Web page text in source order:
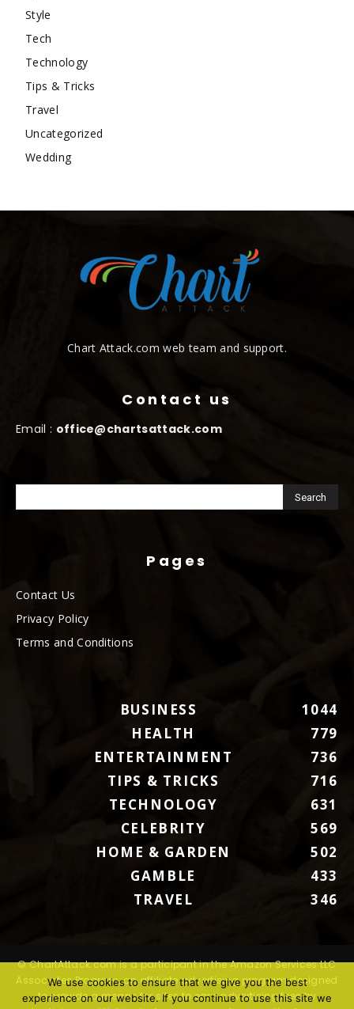
Style
Tech
Technology
Tips & Tricks
Travel
Uncategorized
Wedding
Chart Attack.com web team and support.
Contact us
Email : office@chartsattack.com
Pages
Contact Us
Privacy Policy
Terms and Conditions
BUSINESS
1044
HEALTH
779
ENTERTAINMENT
736
TIPS & TRICKS
716
TECHNOLOGY
631
CELEBRITY
569
HOME & GARDEN
502
GAMBLE
433
TRAVEL
346
© ChartAttack.com is a participant in the Amazon Services LLC
Associates Program, an affiliate advertising program designed
to provide a means for sites to earn advertising fees by
We use cookies to ensure that we give you the best
experience on our website. If you continue to use this site we